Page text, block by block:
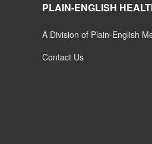
PLAIN-ENGLISH
A Division of Plain-English
Contact Us